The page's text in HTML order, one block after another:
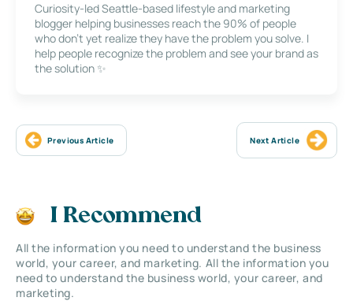
Curiosity-led Seattle-based lifestyle and marketing
blogger helping businesses reach the 90% of people
who don’t yet realize they have the problem you solve. I
help people recognize the problem and see your brand as
the solution ✨
Previous Article Next Article
I Recommend
All the information you need to understand the business
world, your career, and marketing. All the information you
need to understand the business world, your career, and
marketing.